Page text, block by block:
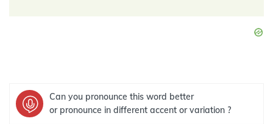
Can you pronounce this word better
or pronounce in different accent or variation ?